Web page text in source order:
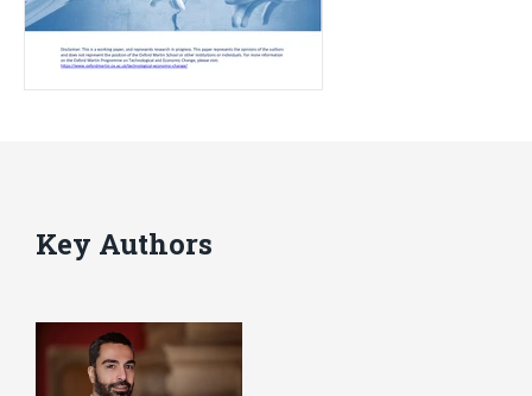
Key Authors